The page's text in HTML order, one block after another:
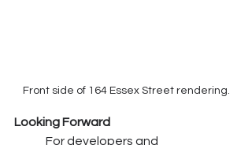
Front side of 164 Essex Street rendering.
Looking Forward